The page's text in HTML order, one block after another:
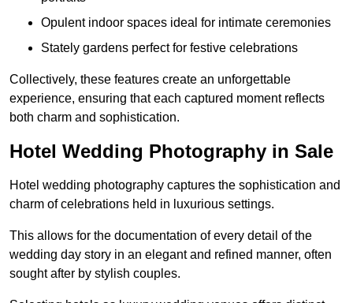
Opulent indoor spaces ideal for intimate ceremonies
Stately gardens perfect for festive celebrations
Collectively, these features create an unforgettable
experience, ensuring that each captured moment reflects
both charm and sophistication.
Hotel Wedding Photography in Sale
Hotel wedding photography captures the sophistication and
charm of celebrations held in luxurious settings.
This allows for the documentation of every detail of the
wedding day story in an elegant and refined manner, often
sought after by stylish couples.